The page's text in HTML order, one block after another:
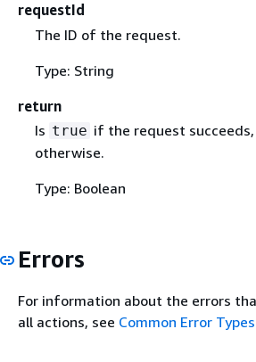
requestId
The ID of the request.
Type: String
return
Is true if the request
otherwise.
Type: Boolean
Errors
For information about the errors
all actions, see Common Error Types